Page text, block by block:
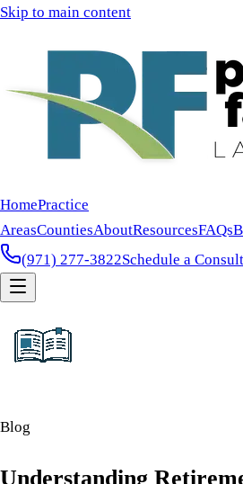
Skip to main content
HomePractice
AreasCountiesAboutResourcesFAQs
(971) 277-3822Schedule a
Blog
Understanding